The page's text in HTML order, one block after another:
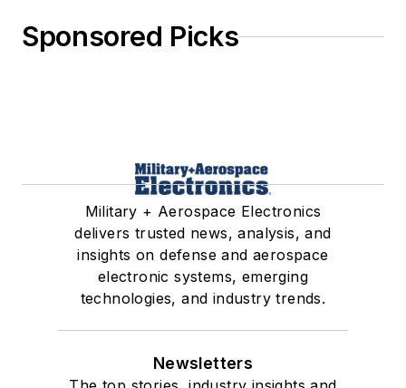
Sponsored Picks
Military + Aerospace Electronics
delivers trusted news, analysis, and
insights on defense and aerospace
electronic systems, emerging
technologies, and industry trends.
Newsletters